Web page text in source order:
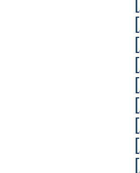
[
[
[
[
[
[
[
[